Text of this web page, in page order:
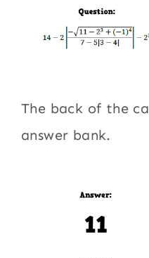
The back of the
answer bank.